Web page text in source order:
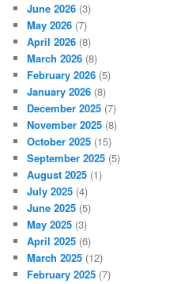
June 2026 (3)
May 2026 (7)
April 2026 (8)
March 2026 (8)
February 2026 (5)
January 2026 (8)
December 2025 (7)
November 2025 (8)
October 2025 (15)
September 2025 (5)
August 2025 (1)
July 2025 (4)
June 2025 (5)
May 2025 (3)
April 2025 (6)
March 2025 (12)
February 2025 (7)